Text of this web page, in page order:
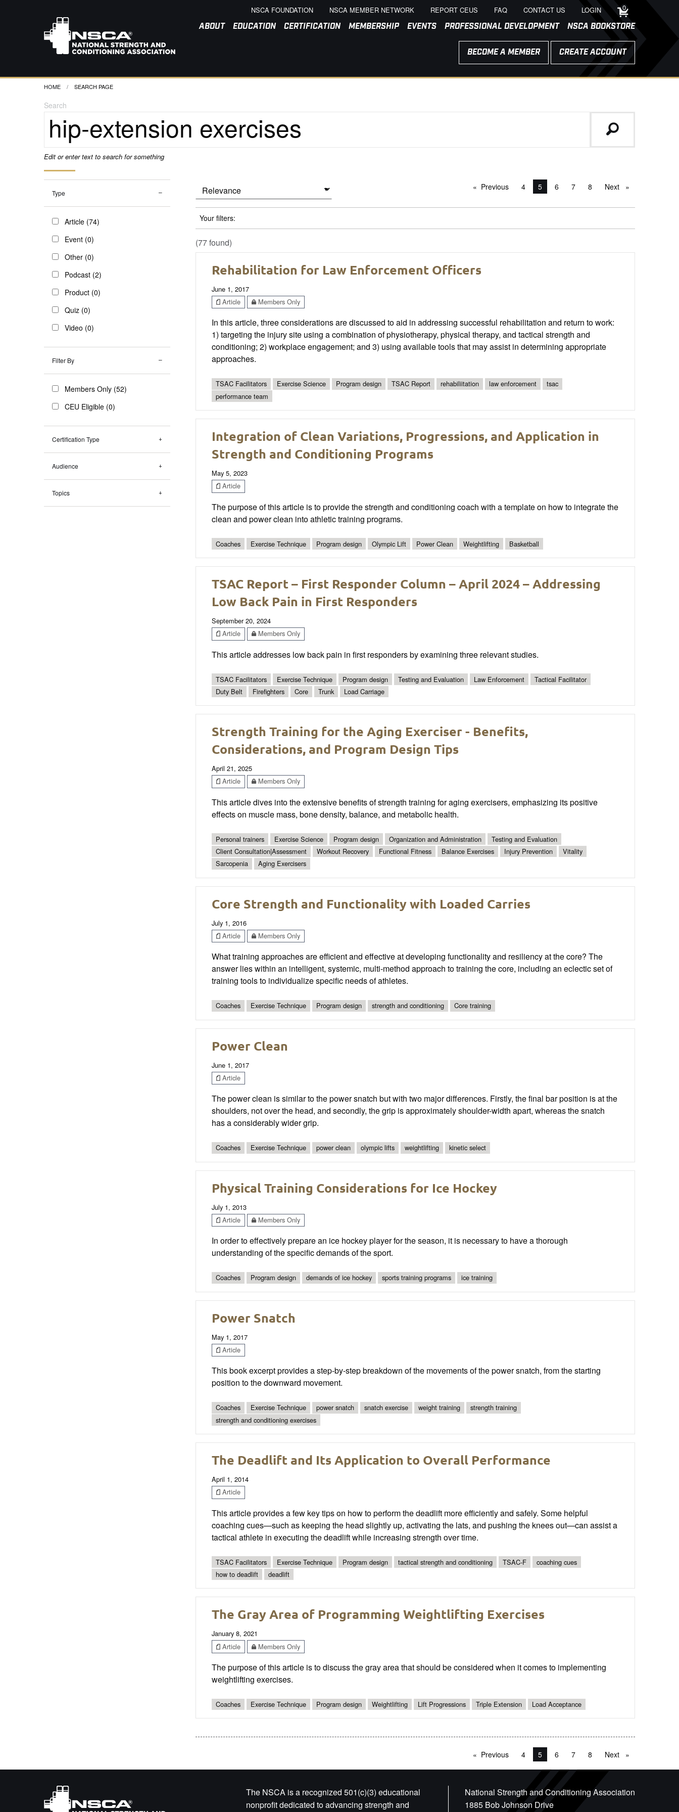
NSCA FOUNDATION NSCA MEMBER NETWORK REPORT CEUS FAQ CONTACT US LOGIN 0
ABOUT EDUCATION CERTIFICATION MEMBERSHIP EVENTS PROFESSIONAL DEVELOPMENT NSCA BOOKSTORE
BECOME A MEMBER CREATE ACCOUNT
HOME CURRENT:
SEARCH PAGE
Search
Edit or enter text to search for something
Type
Article (74)
Event (0)
Other (0)
Podcast (2)
Product (0)
Quiz (0)
Video (0)
Filter By
Members Only (52)
CEU Eligible (0)
Certification Type
Audience
Topics
Previouspage
4 You're on page
5 6 7 8 Next page
Your filters:
(77 found)
Rehabilitation for Law Enforcement Officers
June 1, 2017
Article
Members Only
In this article, three considerations are discussed to aid in addressing successful rehabilitation and return to work:
1) targeting the injury site using a combination of physiotherapy, physical therapy, and tactical strength and
conditioning; 2) workplace engagement; and 3) using available tools that may assist in determining appropriate
approaches.
TSAC Facilitators Exercise Science Program design TSAC Report rehabiliitation law enforcement
tsac
performance team
Integration of Clean Variations, Progressions, and Application in
Strength and Conditioning Programs
May 5, 2023
Article
The purpose of this article is to provide the strength and conditioning coach with a template on how to integrate the
clean and power clean into athletic training programs.
Coaches Exercise Technique Program design Olympic Lift Power Clean Weightlifting Basketball
TSAC Report – First Responder Column – April 2024 – Addressing
Low Back Pain in First Responders
September 20, 2024
Article
Members Only
This article addresses low back pain in first responders by examining three relevant studies.
TSAC Facilitators Exercise Technique Program design Testing and Evaluation Law Enforcement
Tactical Facilitator
Duty Belt
Firefighters Core Trunk Load Carriage
Strength Training for the Aging Exerciser - Benefits,
Considerations, and Program Design Tips
April 21, 2025
Article
Members Only
This article dives into the extensive benefits of strength training for aging exercisers, emphasizing its positive
effects on muscle mass, bone density, balance, and metabolic health.
Personal trainers Exercise Science Program design Organization and Administration
Testing and Evaluation
Client Consultation|Assessment
Workout Recovery Functional Fitness Balance Exercises Injury Prevention
Vitality
Sarcopenia
Aging Exercisers
Core Strength and Functionality with Loaded Carries
July 1, 2016
Article
Members Only
What training approaches are efficient and effective at developing functionality and resiliency at the core? The
answer lies within an intelligent, systemic, multi-method approach to training the core, including an eclectic set of
training tools to individualize specific needs of athletes.
Coaches Exercise Technique Program design strength and conditioning Core training
Power Clean
June 1, 2017
Article
The power clean is similar to the power snatch but with two major differences. Firstly, the final bar position is at the
shoulders, not over the head, and secondly, the grip is approximately shoulder-width apart, whereas the snatch
has a considerably wider grip.
Coaches Exercise Technique power clean olympic lifts weightlifting kinetic select
Physical Training Considerations for Ice Hockey
July 1, 2013
Article
Members Only
In order to effectively prepare an ice hockey player for the season, it is necessary to have a thorough
understanding of the specific demands of the sport.
Coaches Program design demands of ice hockey sports training programs ice training
Power Snatch
May 1, 2017
Article
This book excerpt provides a step-by-step breakdown of the movements of the power snatch, from the starting
position to the downward movement.
Coaches Exercise Technique power snatch snatch exercise weight training
strength training
strength and conditioning exercises
The Deadlift and Its Application to Overall Performance
April 1, 2014
Article
This article provides a few key tips on how to perform the deadlift more efficiently and safely. Some helpful
coaching cues—such as keeping the head slightly up, activating the lats, and pushing the knees out—can assist a
tactical athlete in executing the deadlift while increasing strength over time.
TSAC Facilitators Exercise Technique Program design tactical strength and conditioning TSAC-F
coaching cues
how to deadlift
deadlift
The Gray Area of Programming Weightlifting Exercises
January 8, 2021
Article
Members Only
The purpose of this article is to discuss the gray area that should be considered when it comes to implementing
weightlifting exercises.
Coaches Exercise Technique Program design Weightlifting Lift Progressions Triple Extension Load Acceptance
Previous page
4 You're on page
5 6 7 8 Next page
The NSCA is a recognized 501(c)(3) educational
nonprofit dedicated to advancing strength and
National Strength and Conditioning Association
1885 Bob Johnson Drive